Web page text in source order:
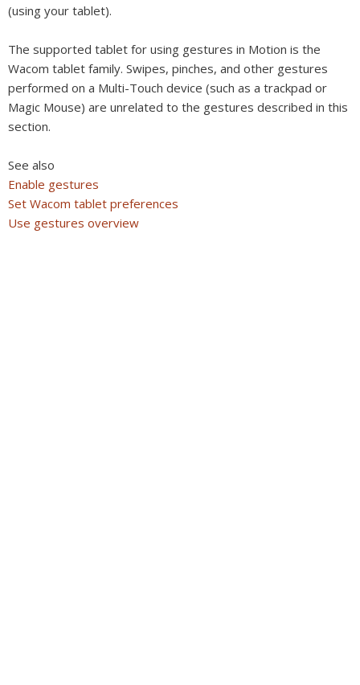
(using your tablet).
The supported tablet for using gestures in Motion is the
Wacom tablet family. Swipes, pinches, and other gestures
performed on a Multi-Touch device (such as a trackpad or
Magic Mouse) are unrelated to the gestures described in this
section.
See also
Enable gestures
Set Wacom tablet preferences
Use gestures overview